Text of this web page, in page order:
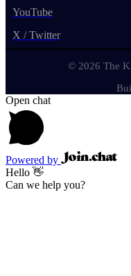
YouTube
X / Twitter
© 2026 The
Open chat
Powered by
Hello 👋
Can we help you?